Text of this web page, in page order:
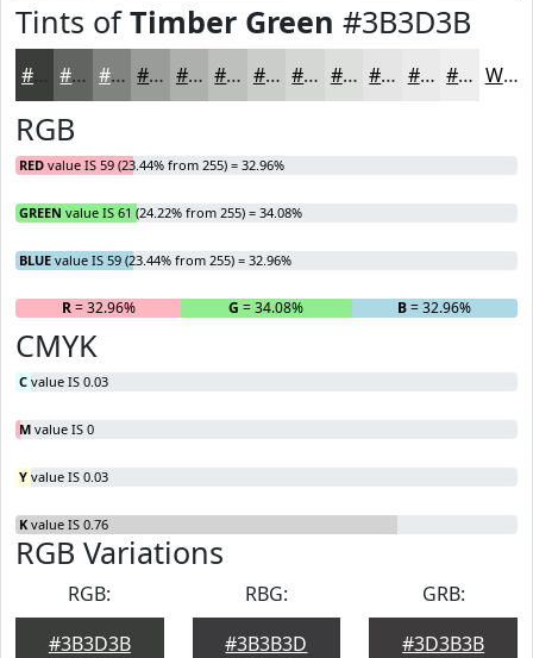
Tints ofTimber Green #3B3D3B
#3B3D3B #626462 #818381 #9A9C9A #AEB0AE #BEC0BE #CBCDCB #D5D7D5 #DDDFDD #E4E5E4 #E9EAE9 #EDEEED White
RGB
RED value IS 59 (23.44% from 255) = 32.96%
GREEN value IS 61 (24.22% from 255) = 34.08%
BLUE value IS 59 (23.44% from 255) = 32.96%
R= 32.96% G = 34.08% B= 32.96%
CMYK
C value IS 0.03
M value IS 0
Y value IS 0.03
K value IS 0.76
RGB Variations
RGB:
#3B3D3B
RBG:
#3B3B3D
GRB:
#3D3B3B